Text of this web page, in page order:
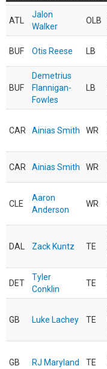
ATL
Jalon
Walker
OLB
BUF Otis Reese LB
BUF
Demetrius
Flannigan-
Fowles
LB
CAR Ainias Smith WR
CAR Ainias Smith WR
CLE
Aaron
Anderson
WR
DAL Zack Kuntz TE
DET
Tyler
Conklin
TE
GB Luke Lachey TE
GB RJ Maryland TE